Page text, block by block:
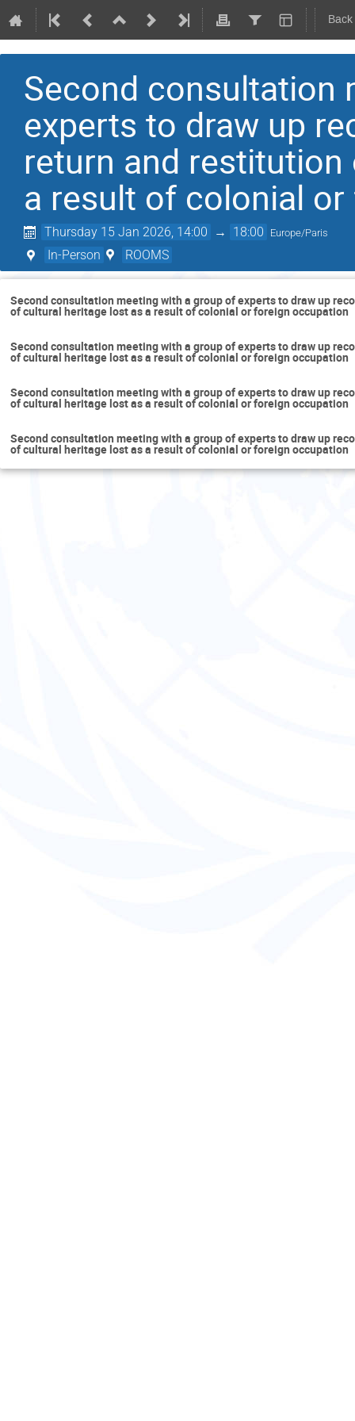
Second consultation
experts to draw up
return and
a result of colonial
Thursday 15 Jan 2026, 14:00 → 18:00 Europe/Paris
In-Person ROOMS
Second consultation meeting with a group of experts to draw up
of cultural heritage lost as a result of colonial or foreign occupation
Second consultation meeting with a group of experts to draw up
of cultural heritage lost as a result of colonial or foreign occupation
Second consultation meeting with a group of experts to draw up
of cultural heritage lost as a result of colonial or foreign occupation
Second consultation meeting with a group of experts to draw up
of cultural heritage lost as a result of colonial or foreign occupation